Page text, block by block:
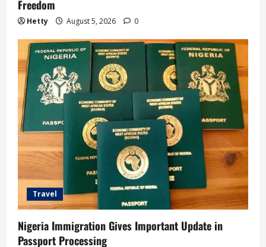
Freedom
Hetty August 5, 2026 0
Travel
Nigeria Immigration Gives Important Update in
Passport Processing